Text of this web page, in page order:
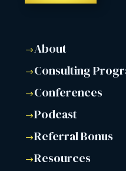
$About
$Consulting
$Conferences
$Podcast
$Referral Bonus
$Resources